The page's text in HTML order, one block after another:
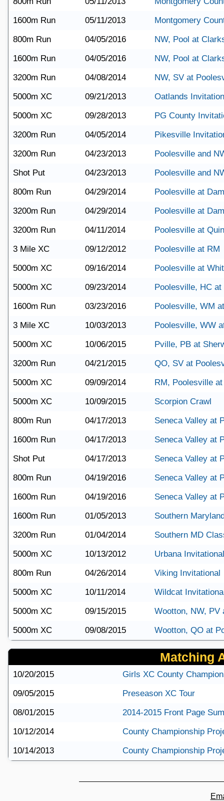
1600m Run
05/11/2013
Montgomery
800m Run
04/05/2016
NW, Pool at
1600m Run
04/05/2016
NW, Pool at
3200m Run
04/08/2014
NW, SV at
5000m XC
09/21/2013
Oatlands
5000m XC
09/28/2013
PG County
3200m Run
04/05/2014
Pikesville
3200m Run
04/23/2013
Poolesville and
Shot Put
04/23/2013
Poolesville and
800m Run
04/29/2014
Poolesville at
3200m Run
04/29/2014
Poolesville at
3200m Run
04/11/2014
Poolesville at
3 Mile XC
09/12/2012
Poolesville at RM
5000m XC
09/16/2014
Poolesville at
5000m XC
09/23/2014
Poolesville, HC at
1600m Run
03/23/2016
Poolesville, WM
3 Mile XC
10/03/2013
Poolesville, WW
5000m XC
10/06/2015
Pville, PB at
3200m Run
04/21/2015
QO, SV at
5000m XC
09/09/2014
RM, Poolesville
5000m XC
10/09/2015
Scorpion Crawl
800m Run
04/17/2013
Seneca Valley at
1600m Run
04/17/2013
Seneca Valley at
Shot Put
04/17/2013
Seneca Valley at
800m Run
04/19/2016
Seneca Valley at
1600m Run
04/19/2016
Seneca Valley at
1600m Run
01/05/2013
Southern
3200m Run
01/04/2014
Southern MD
5000m XC
10/13/2012
Urbana Invitational
800m Run
04/26/2014
Viking Invitational
5000m XC
10/11/2014
Wildcat
5000m XC
09/15/2015
Wootton, NW, PV
5000m XC
09/08/2015 Wootton, QO at
Matching
10/20/2015
Girls XC County
09/05/2015
Preseason XC Tour
08/01/2015
2014-2015 Front Page
10/12/2014
County Championship
10/14/2013
County Championship